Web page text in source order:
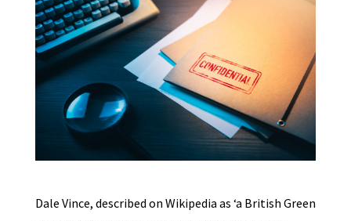
Dale Vince, described on Wikipedia as ‘a British Green